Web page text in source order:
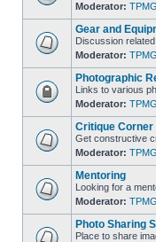
Moderator:
Gear and
Discussion
Moderator:
Photographic
Links to various
Moderator:
Critique Corner
Get constructive
Moderator:
Mentoring
Looking for a
Moderator:
Photo Sharing
Place to share